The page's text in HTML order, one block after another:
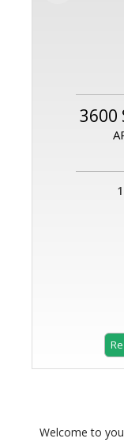
3600
1
Welcome to